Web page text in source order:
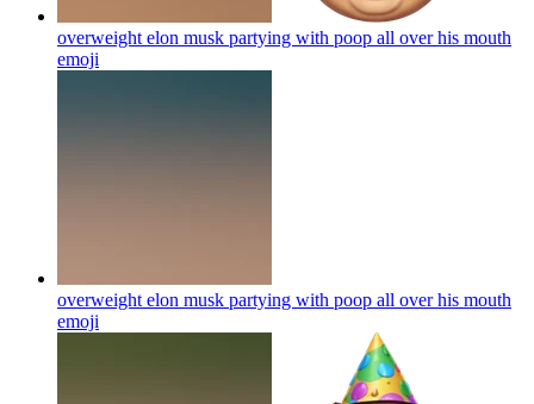
overweight elon musk partying with poop all over his mouth
emoji
overweight elon musk partying with poop all over his mouth
emoji